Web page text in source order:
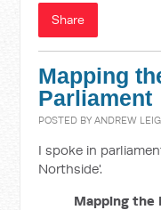
Share
Mapping
Parliament
POSTED BYANDREW
I spoke in
Northside'.
Mapping the